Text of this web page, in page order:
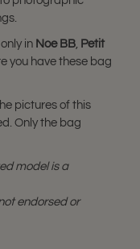
in Noe BB, Petit
you have these bag
pictures of this
Only the bag
model is a
endorsed or